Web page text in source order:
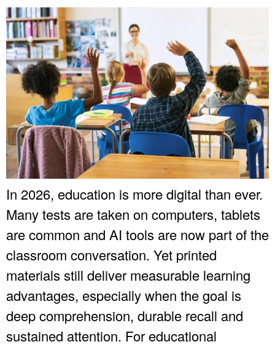
In 2026, education is more digital than ever.
Many tests are taken on computers, tablets
are common and AI tools are now part of the
classroom conversation. Yet printed
materials still deliver measurable learning
advantages, especially when the goal is
deep comprehension, durable recall and
sustained attention. For educational